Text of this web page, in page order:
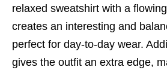
relaxed sweatshirt with a
creates an interesting and
perfect for day-to-day wear.
gives the outfit an extra edge,